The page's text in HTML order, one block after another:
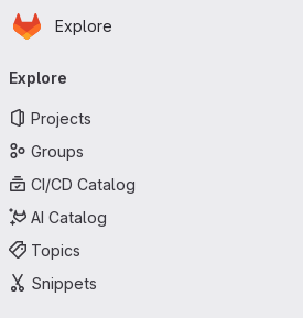
Skip to main content
Homepage
Explore
navigation
Explore
Projects
Groups
CI/CD Catalog
AI Catalog
Topics
Snippets